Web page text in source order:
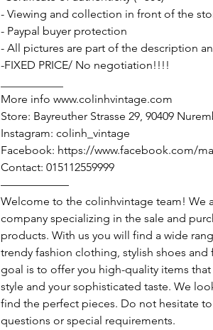
- Viewing and collection in front of the
- Paypal buyer protection
- All pictures are part of the description
-FIXED PRICE/ No negotiation!!!!
More info www.colinhvintage.com
Store: Bayreuther Strasse 29, 90409
Instagram: colinh_vintage
Facebook: https://www.facebook.com/
Contact: 015112559999
——————
Welcome to the colinhvintage team! We
company specializing in the sale and
products. With us you will find a wide
trendy fashion clothing, stylish shoes and
goal is to offer you high-quality items
style and your sophisticated taste. We
find the perfect pieces. Do not hesitate
questions or special requirements.